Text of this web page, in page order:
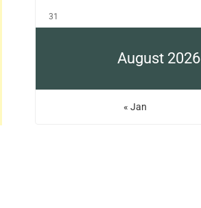
August 2026
31
« Jan